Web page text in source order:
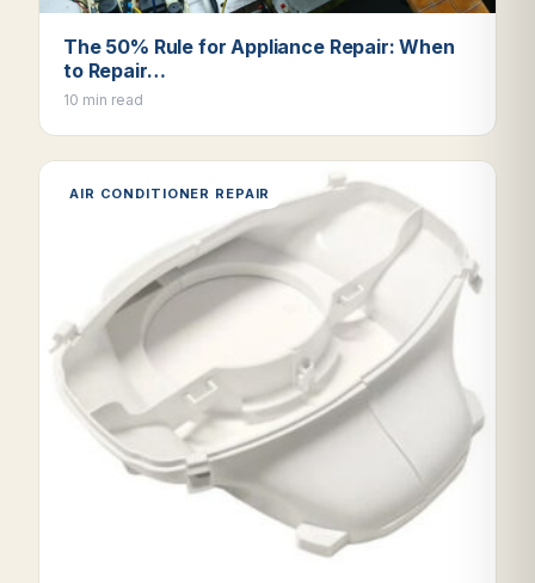
The 50% Rule for Appliance Repair: When
to Repair…
10 min read
AIR CONDITIONER REPAIR